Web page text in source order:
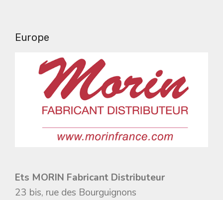
Europe
Ets MORIN Fabricant Distributeur
23 bis, rue des Bourguignons